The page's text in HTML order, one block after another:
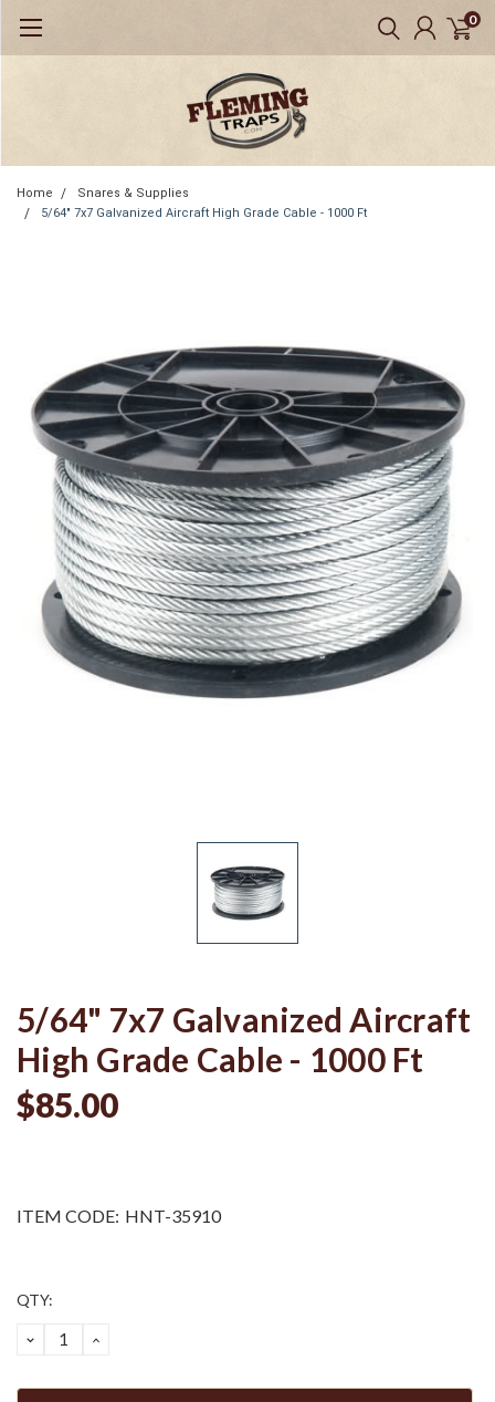
0
Home
Snares & Supplies
5/64" 7x7 Galvanized Aircraft High Grade Cable - 1000 Ft
5/64" 7x7 Galvanized Aircraft
High Grade Cable - 1000 Ft
$85.00
ITEM CODE: HNT-35910
Current
QTY:
DECREASE
QUANTITY:
INCREASE